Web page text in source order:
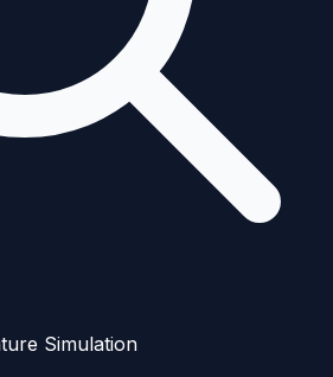
Simulation